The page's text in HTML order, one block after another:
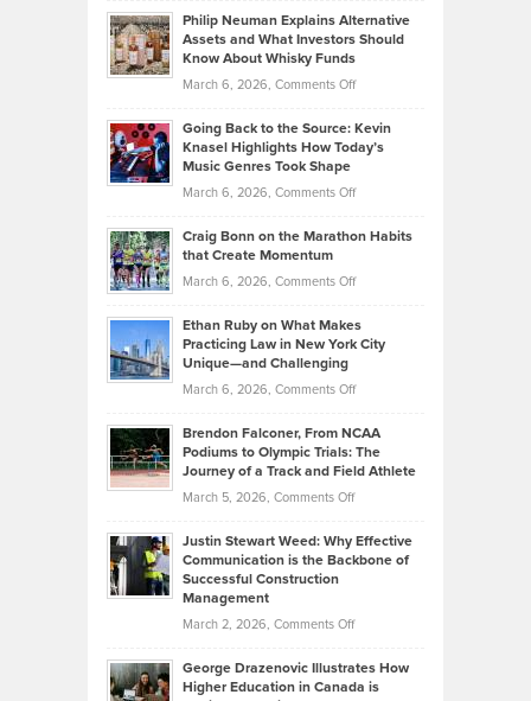
Lower
2026
Casella:
The
Tenant-
Property
Philip Neuman Explains Alternative
Assets and What Investors Should
Know About Whisky Funds
March 6, 2026, Comments Offon
Neuman
Explains
Investors
Know
About
Funds
Going Back to the Source: Kevin
Knasel Highlights How Today’s
Music Genres Took Shape
March 6, 2026, Comments Offon
Back
the
Kevin
Highlights
Today’s
Music
Genres
Took
Craig Bonn on the Marathon Habits
that Create Momentum
March 6, 2026, Comments Offon
Bonn
on
that
Create
Momentum
Ethan Ruby on What Makes
Practicing Law in New York City
Unique—and Challenging
March 6, 2026, Comments Offon
Ruby
on
Law
York
Unique
Brendon Falconer, From NCAA
Podiums to Olympic Trials: The
Journey of a Track and Field Athlete
March 5, 2026, Comments Offon
Falconer,
From
Olympic
Trials:
Justin Stewart Weed: Why Effective
Communication is the Backbone of
Successful Construction
Management
March 2, 2026, Comments Offon
Stewart
Weed:
George Drazenovic Illustrates How
Higher Education in Canada is